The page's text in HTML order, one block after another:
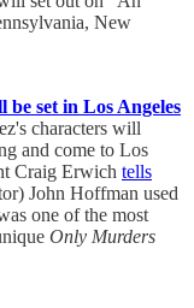
New
be set in Los Angeles
characters will
and come to Los
Craig Erwich tells
John Hoffman used
one of the most
Only Murders